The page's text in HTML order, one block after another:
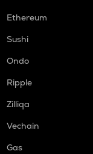
Ethereum
Sushi
Ondo
Ripple
Zilliqa
Vechain
Gas